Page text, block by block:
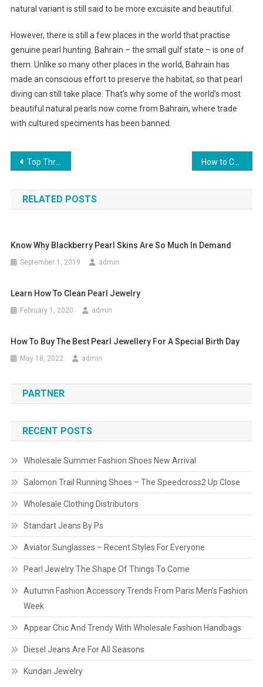
natural variant is still said to be more excuisite and beautiful.
However, there is still a few places in the world that practise
genuine pearl hunting. Bahrain – the small gulf state – is one of
them. Unlike so many other places in the world, Bahrain has
made an conscious effort to preserve the habitat, so that pearl
diving can still take place. That’s why some of the world’s most
beautiful natural pearls now come from Bahrain, where trade
with cultured speciments has been banned.
Post navigation
Top Three Accessories For Man How to Choose Diamond Jewelry at an Online Jewelry Store
RELATED POSTS
Know Why Blackberry Pearl Skins Are So Much In Demand
September 1, 2019 admin
Learn How To Clean Pearl Jewelry
February 1, 2020 admin
How To Buy The Best Pearl Jewellery For A Special Birth Day
May 18, 2022 admin
PARTNER
RECENT POSTS
Wholesale Summer Fashion Shoes New Arrival
Salomon Trail Running Shoes – The Speedcross2 Up Close
Wholesale Clothing Distributors
Standart Jeans By Ps
Aviator Sunglasses – Recent Styles For Everyone
Pearl Jewelry The Shape Of Things To Come
Autumn Fashion Accessory Trends From Paris Men’s Fashion
Week
Appear Chic And Trendy With Wholesale Fashion Handbags
Diesel Jeans Are For All Seasons
Kundan Jewelry